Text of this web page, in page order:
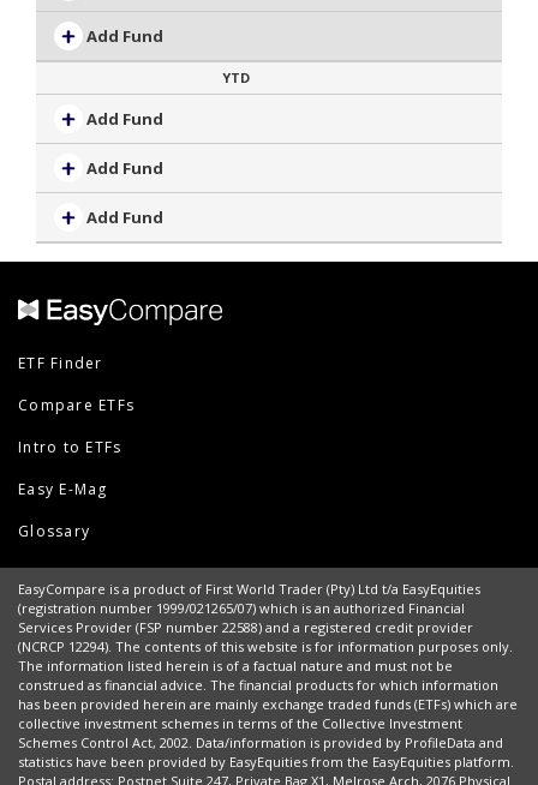
Add Fund
YTD
Add Fund
Add Fund
Add Fund
ETF Finder
Compare ETFs
Intro to ETFs
Easy E-Mag
Glossary
EasyCompare is a product of First World Trader (Pty) Ltd t/a EasyEquities
(registration number 1999/021265/07) which is an authorized Financial
Services Provider (FSP number 22588) and a registered credit provider
(NCRCP 12294). The contents of this website is for information purposes only.
The information listed herein is of a factual nature and must not be
construed as financial advice. The financial products for which information
has been provided herein are mainly exchange traded funds (ETFs) which are
collective investment schemes in terms of the Collective Investment
Schemes Control Act, 2002. Data/information is provided by ProfileData and
statistics have been provided by EasyEquities from the EasyEquities platform.
Postal address: Postnet Suite 247, Private Bag X1, Melrose Arch, 2076 Physical